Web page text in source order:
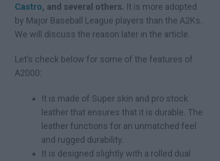
Castro, and several others. It is more adopted
by Major Baseball League players than the A2Ks.
We will discuss the reason later in the article.
Let’s check below for some of the features of
A2000:
It is made of Super skin and pro stock
leather that ensures that it is durable. The
leather functions for an unmatched feel
and rugged durability.
It is designed slightly with a rolled dual